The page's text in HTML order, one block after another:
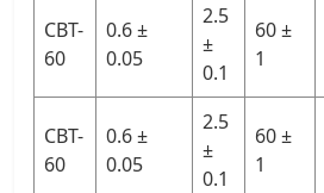
CBT-
60
0.6 ±
0.05
2.5
±
0.1
60 ±
1
CBT-
60
0.6 ±
0.05
2.5
±
0.1
60 ±
1